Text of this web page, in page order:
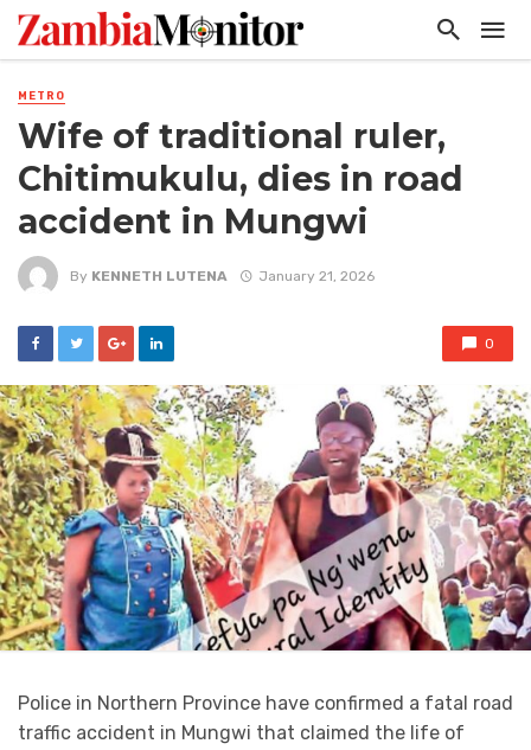
METRO
Wife of traditional ruler,
Chitimukulu, dies in road
accident in Mungwi
By KENNETH LUTENA January 21, 2026
0
Police in Northern Province have confirmed a fatal road
traffic accident in Mungwi that claimed the life of